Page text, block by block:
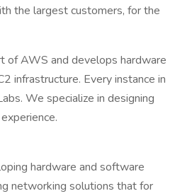
the largest customers, for the
of AWS and develops hardware
infrastructure. Every instance in
We specialize in designing
hardware and software
networking solutions that for